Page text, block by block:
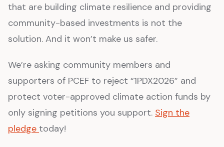
that are building climate resilience and providing
community-based investments is not the
solution. And it won’t make us safer.
We’re asking community members and
supporters of PCEF to reject “1PDX2026” and
protect voter-approved climate action funds by
only signing petitions you support. Sign the
pledge today!